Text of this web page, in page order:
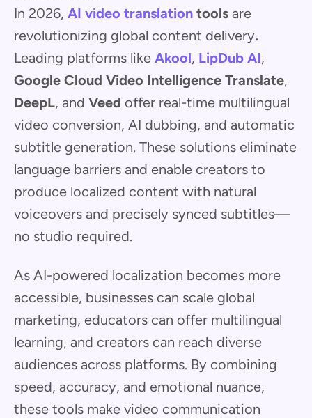
In 2026, AI video translation tools are
revolutionizing global content delivery.
Leading platforms like Akool, LipDub AI,
Google Cloud Video Intelligence Translate,
DeepL, and Veed offer real-time multilingual
video conversion, AI dubbing, and automatic
subtitle generation. These solutions eliminate
language barriers and enable creators to
produce localized content with natural
voiceovers and precisely synced subtitles—
no studio required.
As AI-powered localization becomes more
accessible, businesses can scale global
marketing, educators can offer multilingual
learning, and creators can reach diverse
audiences across platforms. By combining
speed, accuracy, and emotional nuance,
these tools make video communication